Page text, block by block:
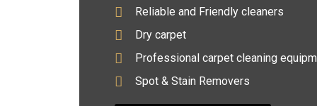
Reliable and Friendly cleaners
Dry carpet
Professional carpet cleaning
Spot & Stain Removers